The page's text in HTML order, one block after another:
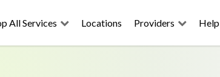
All Services Locations Providers Help